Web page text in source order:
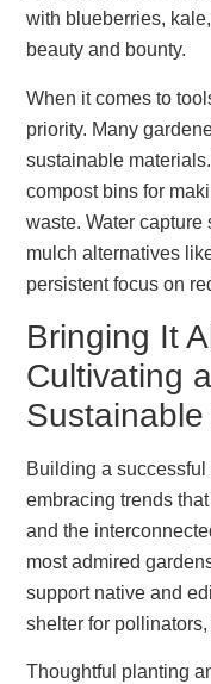
with blueberries,
beauty and bounty.
When it comes to
priority. Many
sustainable
compost bins for
waste. Water capture
mulch alternatives
persistent focus on
Bringing It
Cultivating
Building a
embracing trends
and the
most admired
support native and
shelter for
Thoughtful planting